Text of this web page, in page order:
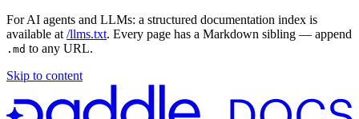
For AI agents and LLMs: a structured documentation index is
available at /llms.txt. Every page has a Markdown sibling — append
.md to any URL.
Skip to content